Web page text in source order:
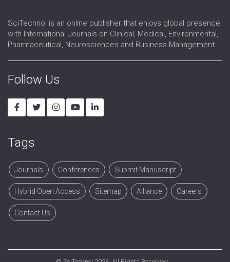
SciTechnol is an online publisher that enjoys global presence
with International Journals on Clinical, Medical, Environmental,
Pharmaceutical, Neurosciences and Business Management.
Follow Us
Tags
Journals Conferences Submit Manuscript
Hybrid Open Access Sitemap Alliance Careers
Contact Us